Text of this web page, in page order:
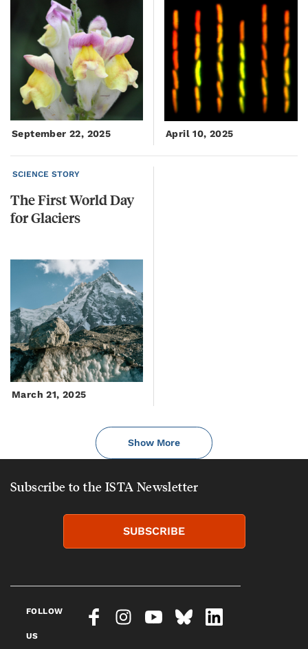
September 22, 2025 April 10, 2025
SCIENCE STORY
TheFirstWorldDay
forGlaciers
March 21, 2025
Show More
Subscribe to the ISTA Newsletter
SUBSCRIBE
FOLLOW
US